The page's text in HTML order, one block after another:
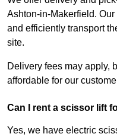
Ashton-in-Makerfield.
and efficiently transport
site.
Delivery fees may apply,
affordable for our
Can I rent a scissor lift
Yes, we have electric